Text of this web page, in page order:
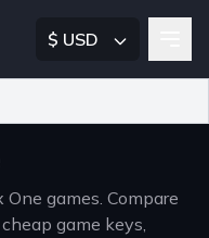
$ USD
games. Compare
game keys,